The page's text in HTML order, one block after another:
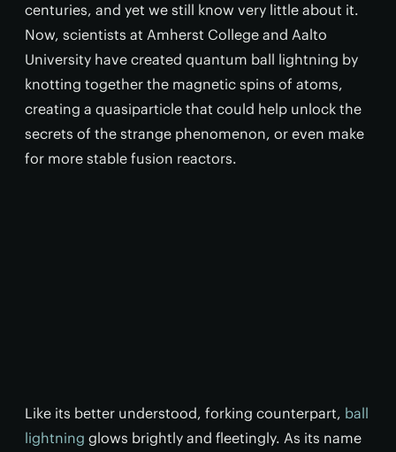
centuries, and yet we still know very little about it.
Now, scientists at Amherst College and Aalto
University have created quantum ball lightning by
knotting together the magnetic spins of atoms,
creating a quasiparticle that could help unlock the
secrets of the strange phenomenon, or even make
for more stable fusion reactors.
Like its better understood, forking counterpart, ball
lightning glows brightly and fleetingly. As its name